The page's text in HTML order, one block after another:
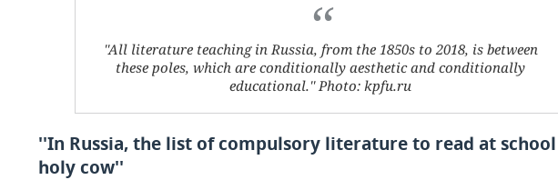
''All literature teaching in Russia, from the 1850s to 2018, is between
these poles, which are conditionally aesthetic and conditionally
educational.'' Photo: kpfu.ru
''In Russia, the list of compulsory literature to read at school
holy cow''